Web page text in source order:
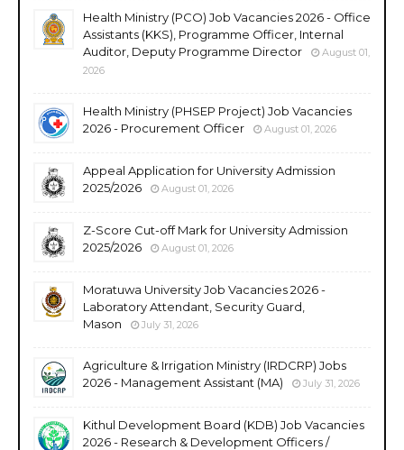
Health Ministry (PCO) Job Vacancies 2026 - Office
Assistants (KKS), Programme Officer, Internal
Auditor, Deputy Programme Director
August 01,
2026
Health Ministry (PHSEP Project) Job Vacancies
2026 - Procurement Officer
August 01, 2026
Appeal Application for University Admission
2025/2026
August 01, 2026
Z-Score Cut-off Mark for University Admission
2025/2026
August 01, 2026
Moratuwa University Job Vacancies 2026 -
Laboratory Attendant, Security Guard,
Mason
July 31, 2026
Agriculture & Irrigation Ministry (IRDCRP) Jobs
2026 - Management Assistant (MA)
July 31, 2026
Kithul Development Board (KDB) Job Vacancies
2026 - Research & Development Officers /